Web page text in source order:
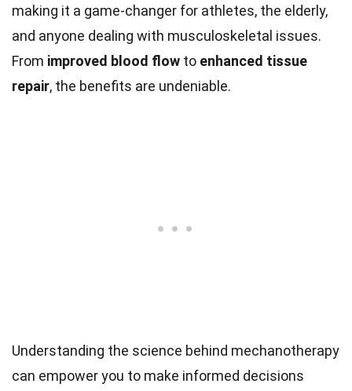
making it a game-changer for athletes, the elderly,
and anyone dealing with musculoskeletal issues.
From improved blood flow to enhanced tissue
repair, the benefits are undeniable.
Understanding the science behind mechanotherapy
can empower you to make informed decisions